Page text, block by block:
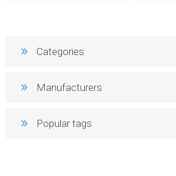
Categories
Manufacturers
Popular tags